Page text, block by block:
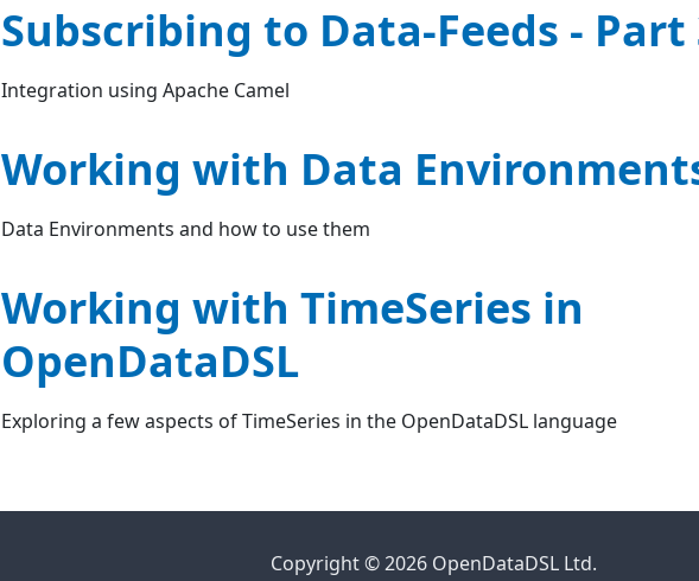
Subscribing to Data-Feeds - Part
Integration using Apache Camel
Working with Data
Data Environments and how to use them
Working with TimeSeries in
OpenDataDSL
Exploring a few aspects of TimeSeries in the OpenDataDSL language
Copyright © 2026 OpenDataDSL Ltd.